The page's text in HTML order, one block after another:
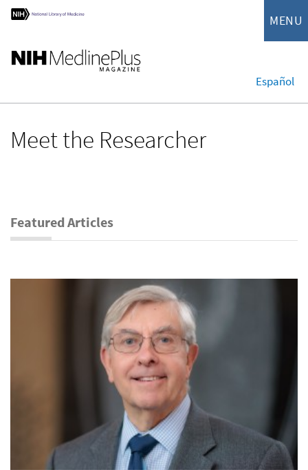
MENU
Español
Meet the Researcher
Featured Articles